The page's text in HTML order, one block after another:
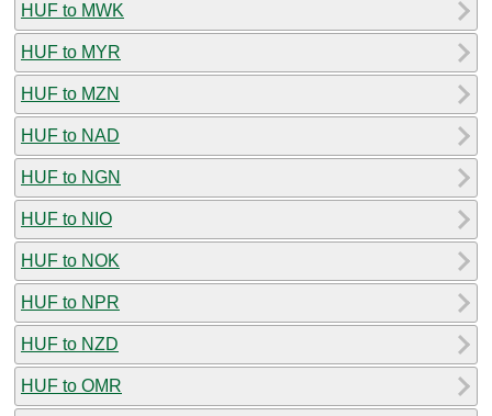
HUF to MWK
HUF to MYR
HUF to MZN
HUF to NAD
HUF to NGN
HUF to NIO
HUF to NOK
HUF to NPR
HUF to NZD
HUF to OMR